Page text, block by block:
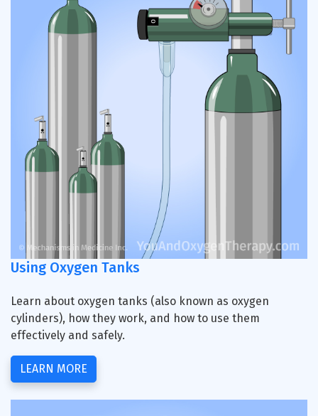
Using Oxygen Tanks
Learn about oxygen tanks (also known as oxygen
cylinders), how they work, and how to use them
effectively and safely.
LEARN MORE